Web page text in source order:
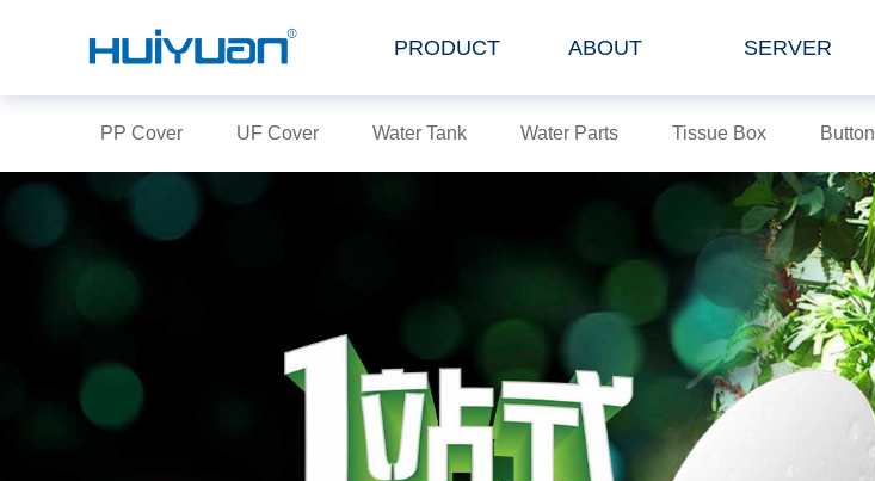
PRODUCT ABOUT SERVER
PP Cover UF Cover Water Tank Water Parts Tissue Box Button